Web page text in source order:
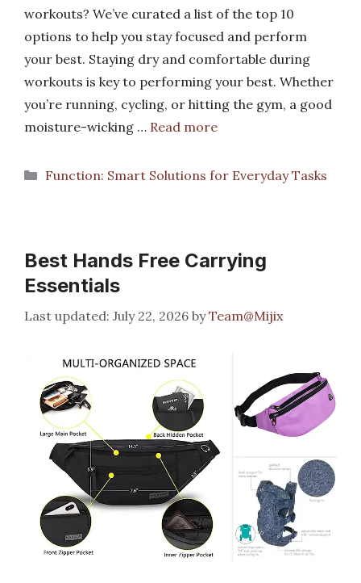
workouts? We’ve curated a list of the top 10
options to help you stay focused and perform
your best. Staying dry and comfortable during
workouts is key to performing your best. Whether
you’re running, cycling, or hitting the gym, a good
moisture-wicking … Read more
Categories
Function: Smart Solutions for Everyday Tasks
Best Hands Free Carrying
Essentials
July 22, 2026 byTeam@Mijix